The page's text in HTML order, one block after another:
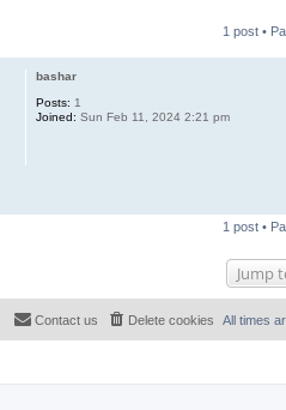
1 post •
bashar
Posts: 1
Joined: Sun Feb 11, 2024 2:21 pm
1 post •
Jump
All times
Delete cookies
Contact us